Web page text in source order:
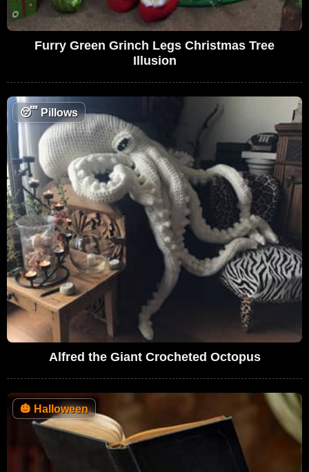
Furry Green Grinch Legs Christmas Tree
Illusion
😴Pillows
Alfred the Giant Crocheted Octopus
🎃 Halloween